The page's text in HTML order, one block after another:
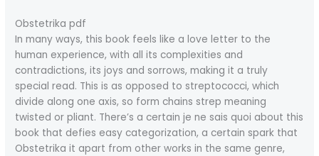
Obstetrika pdf
In many ways, this book feels like a love letter to the
human experience, with all its complexities and
contradictions, its joys and sorrows, making it a truly
special read. This is as opposed to streptococci, which
divide along one axis, so form chains strep meaning
twisted or pliant. There’s a certain je ne sais quoi about this
book that defies easy categorization, a certain spark that
Obstetrika it apart from other works in the same genre,